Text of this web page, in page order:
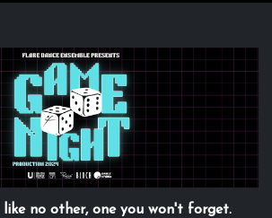
no other, one you won't forget.